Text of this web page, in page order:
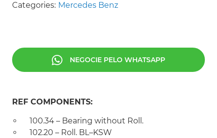
Categories: Mercedes Benz
NEGOCIE PELO WHATSAPP
REF COMPONENTS:
100.34 – Bearing without Roll.
102.20 – Roll. BL–KSW